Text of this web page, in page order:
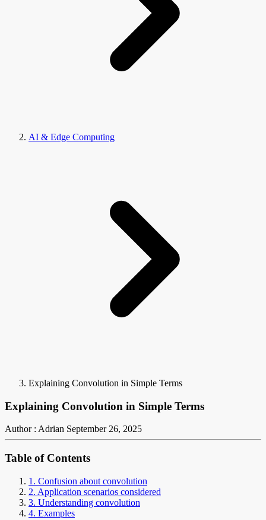
AI & Edge Computing
Explaining Convolution in Simple Terms
Explaining Convolution in Simple Terms
Author : Adrian September 26, 2025
Table of Contents
1. Confusion about convolution
2. Application scenarios considered
3. Understanding convolution
4. Examples